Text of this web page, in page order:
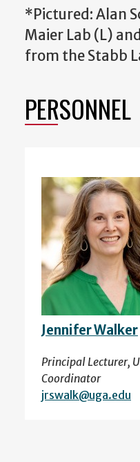
*Pictured: Alan
Maier Lab (L)
from the Stabb
PERSONNEL
Jennifer Walker
Principal Lecturer,
Coordinator
jrswalk@uga.edu